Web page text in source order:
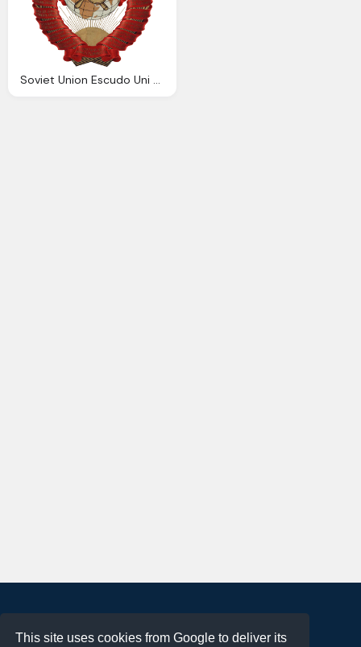
This site uses cookies from Google to deliver its
Soviet Union Escudo Uni Sovi Tica Wikiwand